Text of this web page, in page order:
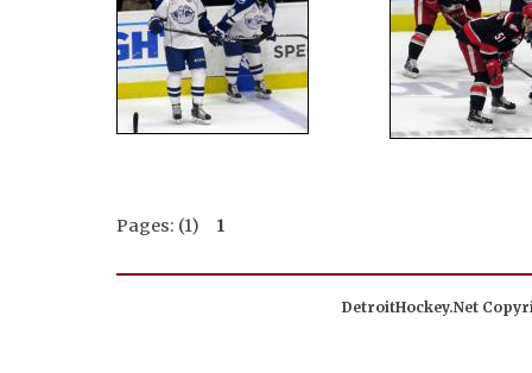
Pages: (1) 1
DetroitHockey.Net